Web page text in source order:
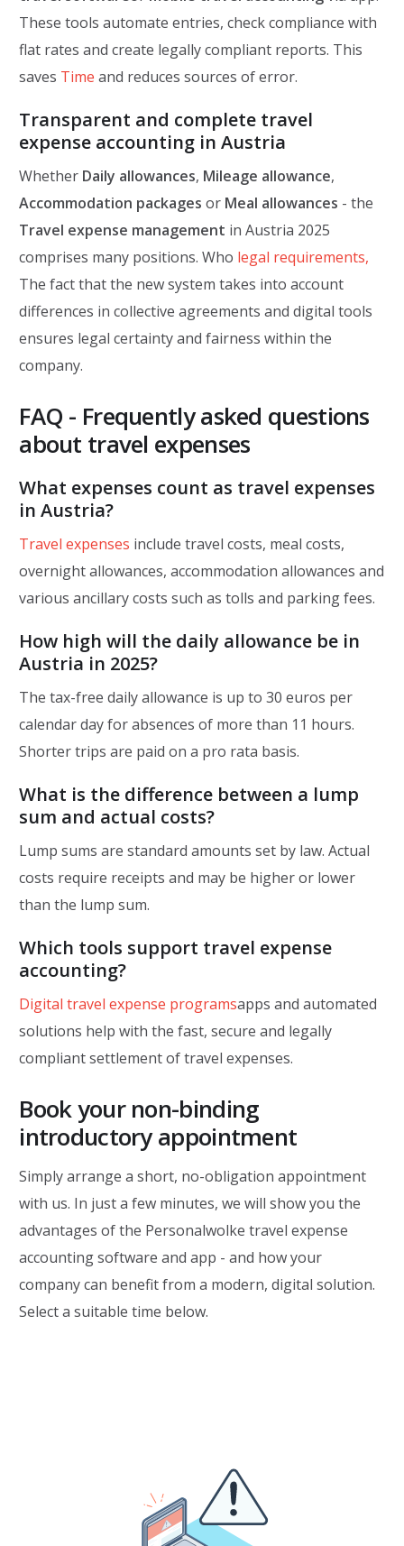
These tools automate entries, check compliance with
flat rates and create legally compliant reports. This
saves Timeand reduces sources of error.
Transparent and complete travel
expense accounting in Austria
Whether Daily allowances, Mileage allowance,
Accommodation packages or Meal allowances - the
Travel expense management in Austria 2025
comprises many positions. Who legal requirements,
The fact that the new system takes into account
differences in collective agreements and digital tools
ensures legal certainty and fairness within the
company.
FAQ - Frequently asked questions
about travel expenses
What expenses count as travel expenses
in Austria?
Travel expenses include travel costs, meal costs,
overnight allowances, accommodation allowances and
various ancillary costs such as tolls and parking fees.
How high will the daily allowance be in
Austria in 2025?
The tax-free daily allowance is up to 30 euros per
calendar day for absences of more than 11 hours.
Shorter trips are paid on a pro rata basis.
What is the difference between a lump
sum and actual costs?
Lump sums are standard amounts set by law. Actual
costs require receipts and may be higher or lower
than the lump sum.
Which tools support travel expense
accounting?
Digital travel expense programsapps and automated
solutions help with the fast, secure and legally
compliant settlement of travel expenses.
Book your non-binding
introductory appointment
Simply arrange a short, no-obligation appointment
with us. In just a few minutes, we will show you the
advantages of the Personalwolke travel expense
accounting software and app - and how your
company can benefit from a modern, digital solution.
Select a suitable time below.